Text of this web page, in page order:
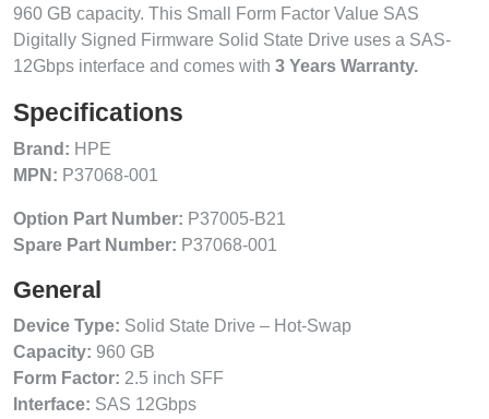
960 GB capacity. This Small Form Factor Value SAS
Digitally Signed Firmware Solid State Drive uses a SAS-
12Gbps interface and comes with 3 Years Warranty.
Specifications
Brand: HPE
MPN: P37068-001
Option Part Number: P37005-B21
Spare Part Number: P37068-001
General
Device Type: Solid State Drive – Hot-Swap
Capacity: 960 GB
Form Factor: 2.5 inch SFF
Interface: SAS 12Gbps